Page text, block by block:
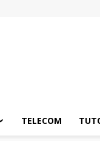
TELECOM